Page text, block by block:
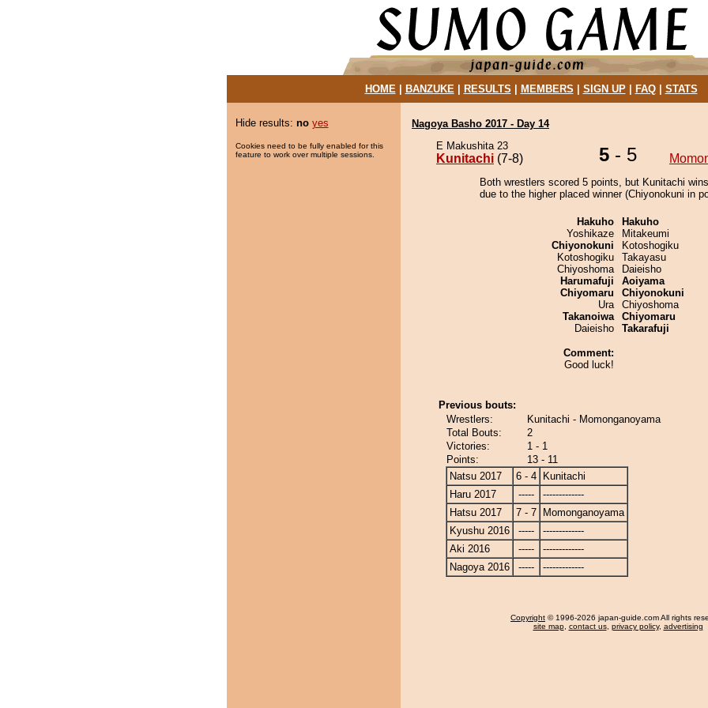
HOME| BANZUKE| RESULTS MEMBERS SIGN UP| FAQ| STATS
Hide results: no yes
Cookies need to be fully enabled for this
feature to work over multiple sessions.
Nagoya Basho 2017 - Day 14
E Makushita 23
Kunitachi (7-8) 5 - 5
Both wrestlers scored 5 points, but Kunitachi
due to the higher placed winner (Chiyonokuni in
Hakuho
Yoshikaze
Chiyonokuni
Kotoshogiku
Chiyoshoma
Harumafuji
Chiyomaru
Ura
Takanoiwa
Daieisho
Comment:
Good luck!
Hakuho
Mitakeumi
Kotoshogiku
Takayasu
Daieisho
Aoiyama
Chiyonokuni
Chiyoshoma
Chiyomaru
Takarafuji
Previous bouts:
Wrestlers:
Kunitachi - Momonganoyama
Total Bouts:
2
Victories:
1 - 1
Points:
13 - 11
Natsu 2017
6 - 4
Kunitachi
Haru 2017
-----
-------------
Hatsu 2017
7 - 7
Momonganoyama
Kyushu 2016
-----
-------------
Aki 2016
-----
-------------
Nagoya 2016
----- -------------
Copyright © 1996-2026 japan-guide.com All rights
site map, contact us, privacy policy, advertising